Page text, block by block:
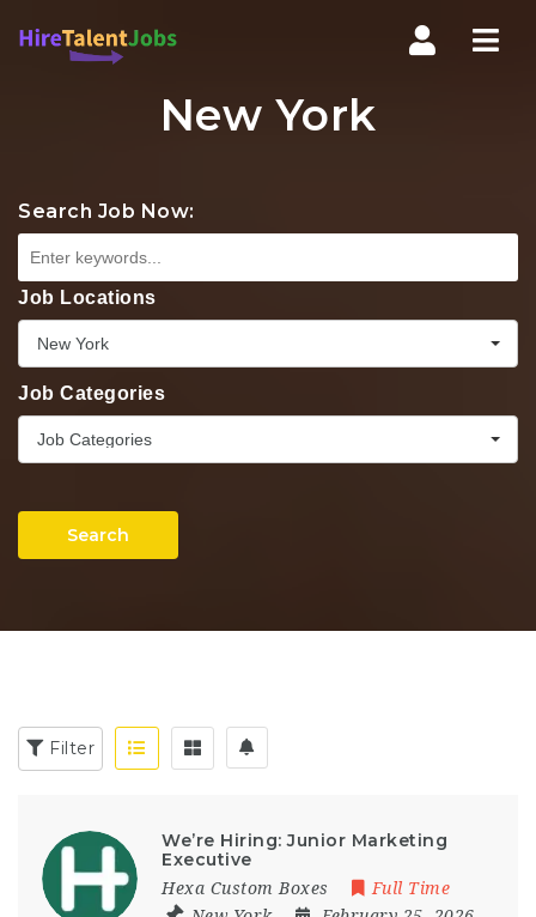
New York
Search Job Now:
Job Locations
New York
Job Categories
Job Categories
Search
Filter
We’re Hiring: Junior Marketing
Executive
Hexa Custom Boxes
Full Time